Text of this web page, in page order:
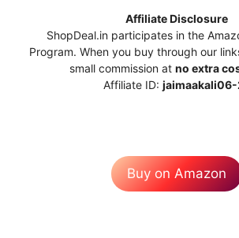
Affiliate Disclosure
ShopDeal.in participates in the
Program. When you buy through our
small commission at no extra
Affiliate ID: jaimaakali06-
Buy on Amazon